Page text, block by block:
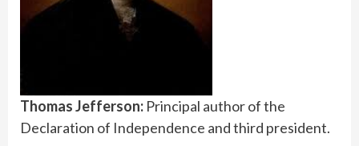
Thomas Jefferson: Principal author of the
Declaration of Independence and third president.